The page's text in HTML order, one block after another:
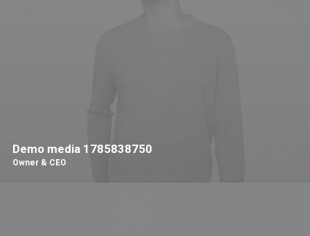
Demo media 1785838750
Owner & CEO